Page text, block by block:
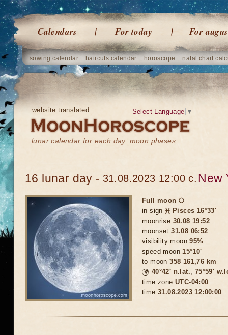
Calendars For today For
sowing calendar haircuts calendar horoscope natal chart
website translated
lunar calendar for each day, moon phases
Select Language ▼
16 lunar day - 31.08.2023 12:00 c. New
Full moon 🌕
in sign ♓ Pisces 16°33'
moonrise 30.08 19:52
moonset31.08 06:52
visibility moon95%
speed moon15°10'
to moon358 161,76 km
🌍 40°42′ n.lat., 75°59′
time zone UTC-04:00
time 31.08.2023 12:00:00